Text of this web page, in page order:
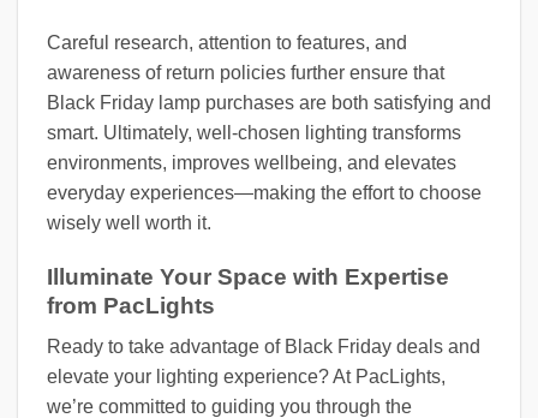
Careful research, attention to features, and
awareness of return policies further ensure that
Black Friday lamp purchases are both satisfying and
smart. Ultimately, well-chosen lighting transforms
environments, improves wellbeing, and elevates
everyday experiences—making the effort to choose
wisely well worth it.
Illuminate Your Space with Expertise
from PacLights
Ready to take advantage of Black Friday deals and
elevate your lighting experience? At PacLights,
we’re committed to guiding you through the